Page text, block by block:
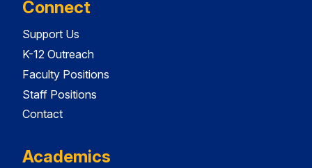
Connect
Support Us
K-12 Outreach
Faculty Positions
Staff Positions
Contact
Academics